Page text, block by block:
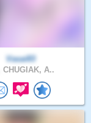
Vasai83
CHUGIAK, A..